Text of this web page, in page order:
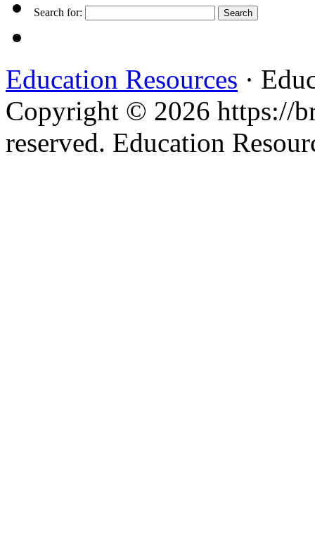
Search for:
Education Resources ·
Copyright © 2026 https://
reserved. Education